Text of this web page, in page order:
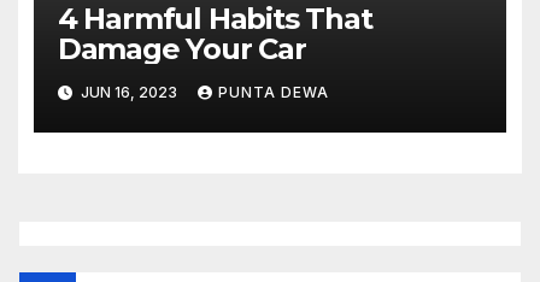
4 Harmful Habits That
Damage Your Car
JUN 16, 2023 PUNTA DEWA